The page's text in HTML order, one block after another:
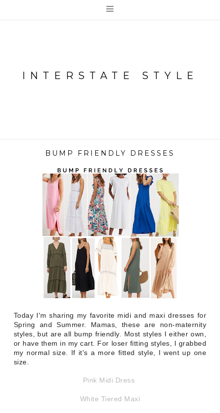
≡
INTERSTATE STYLE
BUMP FRIENDLY DRESSES
Today I'm sharing my favorite midi and maxi dresses for
Spring and Summer. Mamas, these are non-maternity
styles, but are all bump friendly. Most styles I either own,
or have them in my cart. For loser fitting styles, I grabbed
my normal size. If it's a more fitted style, I went up one
size.
Pink Midi Dress
White Tiered Maxi